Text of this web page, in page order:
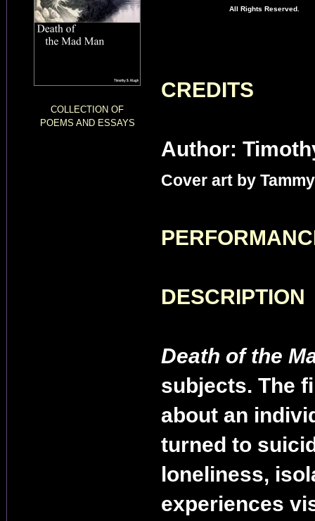
COLLECTION OF
POEMS AND ESSAYS
All Rights Reserved.
CREDITS
Author:
Cover art by
DESCRIPTION
Death of the
subjects. The
about an
turned to
loneliness,
experiences